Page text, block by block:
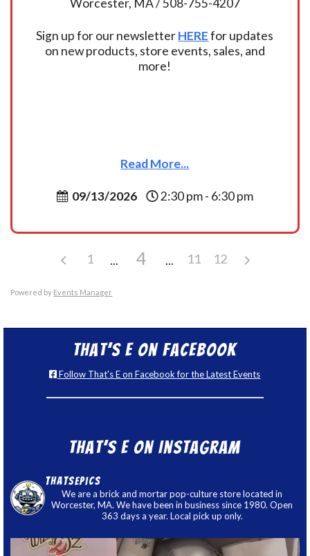
Sign up for our newsletterHEREfor updates
on new products, store events, sales, and
more!
Read More...
09/13/2026 2:30 pm - 6:30 pm
1 4 11 12
Powered by Events Manager
That’s E on Facebook
Follow That's E on Facebook for the Latest Events
That’s E on Instagram
thatsepics
We are a brick and mortar pop-culture store located in
Worcester, MA. We have been in business since 1980. Open
363 days a year. Local pick up only.